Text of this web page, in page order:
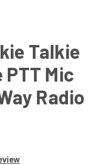
Talkie
Mic
Radio